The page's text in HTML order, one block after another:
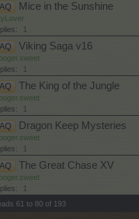
Mice in the Sunshine
1
Viking Saga v16
1
The King of the Jungle
1
Dragon Keep Mysteries
1
The Great Chase XV
1
61 to 80 of 193